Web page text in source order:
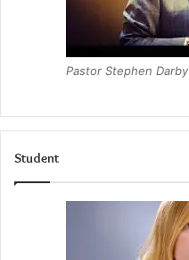
Pastor Stephen Darby
Student